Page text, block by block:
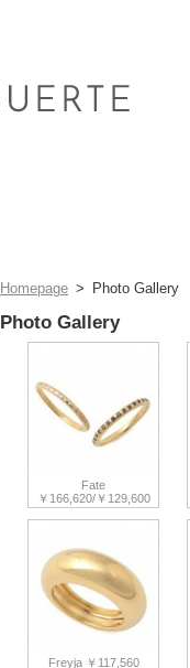
Homepage > Photo Gallery
Photo Gallery
Fate
￥166,620/￥129,600
Freyja ￥117,560